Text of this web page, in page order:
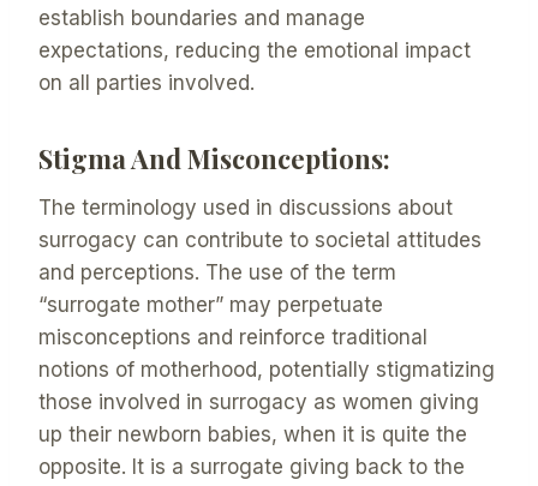
establish boundaries and manage
expectations, reducing the emotional impact
on all parties involved.
Stigma And Misconceptions:
The terminology used in discussions about
surrogacy can contribute to societal attitudes
and perceptions. The use of the term
“surrogate mother” may perpetuate
misconceptions and reinforce traditional
notions of motherhood, potentially stigmatizing
those involved in surrogacy as women giving
up their newborn babies, when it is quite the
opposite. It is a surrogate giving back to the